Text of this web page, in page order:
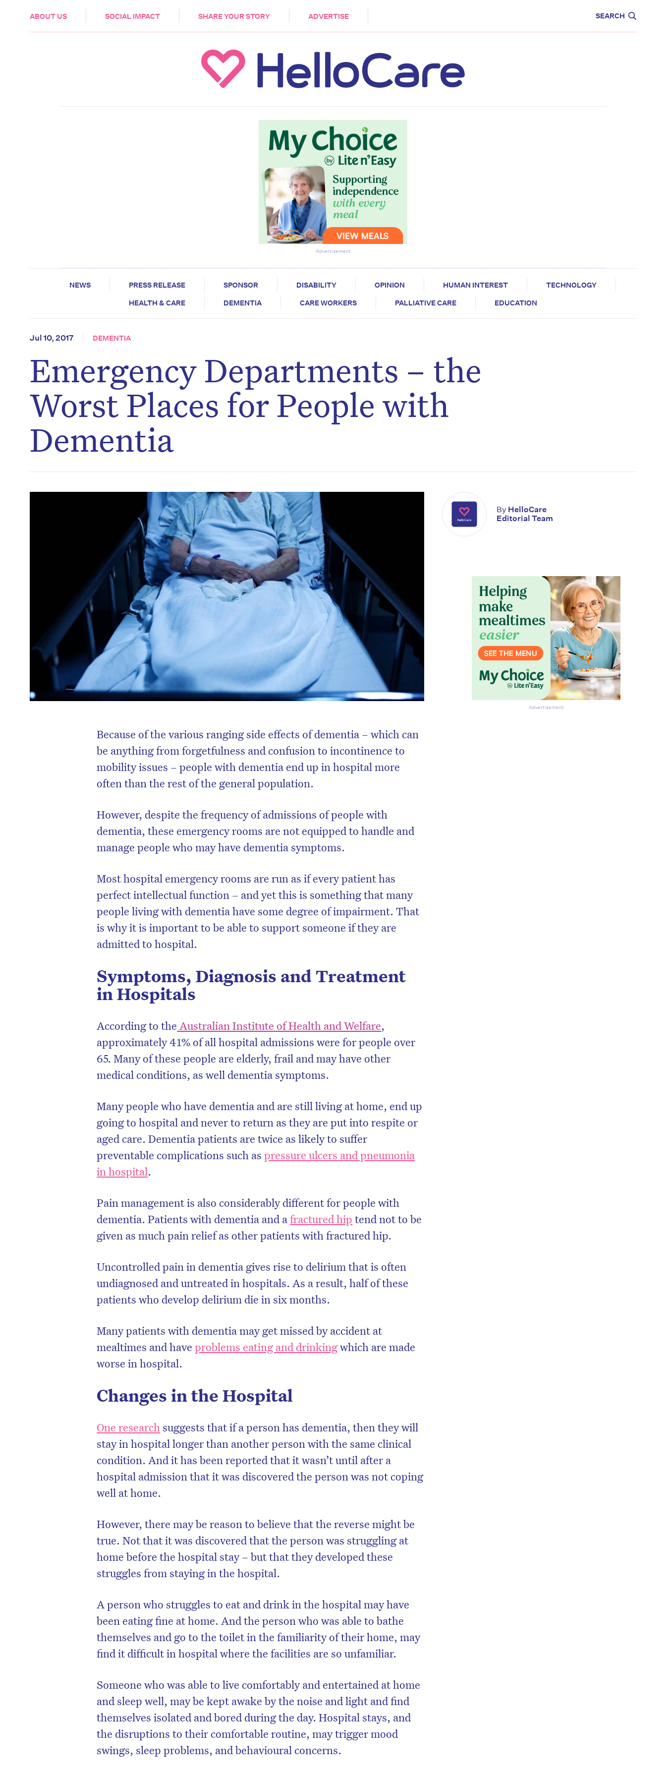
ABOUT US SOCIAL IMPACT SHARE YOUR STORY ADVERTISE SEARCH
HEALTH & CARE
Advertisement
NEWS PRESS RELEASE SPONSOR DISABILITY OPINION HUMAN INTEREST
TECHNOLOGY
HEALTH & CARE
DEMENTIA CARE WORKERS PALLIATIVE CARE EDUCATION
Jul 10, 2017 DEMENTIA
Emergency Departments – the
Worst Places for People with
Dementia
Because of the various ranging side effects of dementia – which can
be anything from forgetfulness and confusion to incontinence to
mobility issues – people with dementia end up in hospital more
often than the rest of the general population.
However, despite the frequency of admissions of people with
dementia, these emergency rooms are not equipped to handle and
manage people who may have dementia symptoms.
Most hospital emergency rooms are run as if every patient has
perfect intellectual function – and yet this is something that many
people living with dementia have some degree of impairment. That
is why it is important to be able to support someone if they are
admitted to hospital.
Symptoms, Diagnosis and Treatment
in Hospitals
According to the Australian Institute of Health and Welfare,
approximately 41% of all hospital admissions were for people over
65. Many of these people are elderly, frail and may have other
medical conditions, as well dementia symptoms.
Many people who have dementia and are still living at home, end up
going to hospital and never to return as they are put into respite or
aged care. Dementia patients are twice as likely to suffer
preventable complications such aspressure ulcers and pneumonia
in hospital.
Pain management is also considerably different for people with
dementia. Patients with dementia and afractured hip tend not to be
given as much pain relief as other patients with fractured hip.
Uncontrolled pain in dementia gives rise to delirium that is often
undiagnosed and untreated in hospitals. As a result, half of these
patients who develop delirium die in six months.
Many patients with dementia may get missed by accident at
mealtimes and haveproblems eating and drinkingwhich are made
worse in hospital.
Changes in the Hospital
One research suggests that if a person has dementia, then they will
stay in hospital longer than another person with the same clinical
condition. And it has been reported that it wasn’t until after a
hospital admission that it was discovered the person was not coping
well at home.
However, there may be reason to believe that the reverse might be
true. Not that it was discovered that the person was struggling at
home before the hospital stay – but that they developed these
struggles from staying in the hospital.
A person who struggles to eat and drink in the hospital may have
been eating fine at home. And the person who was able to bathe
themselves and go to the toilet in the familiarity of their home, may
find it difficult in hospital where the facilities are so unfamiliar.
Someone who was able to live comfortably and entertained at home
and sleep well, may be kept awake by the noise and light and find
themselves isolated and bored during the day. Hospital stays, and
the disruptions to their comfortable routine, may trigger mood
swings, sleep problems, and behavioural concerns.
By HelloCare
Editorial Team
Advertisement
Don’t miss the next edition. Subscribe
to the HelloCare newsletter.